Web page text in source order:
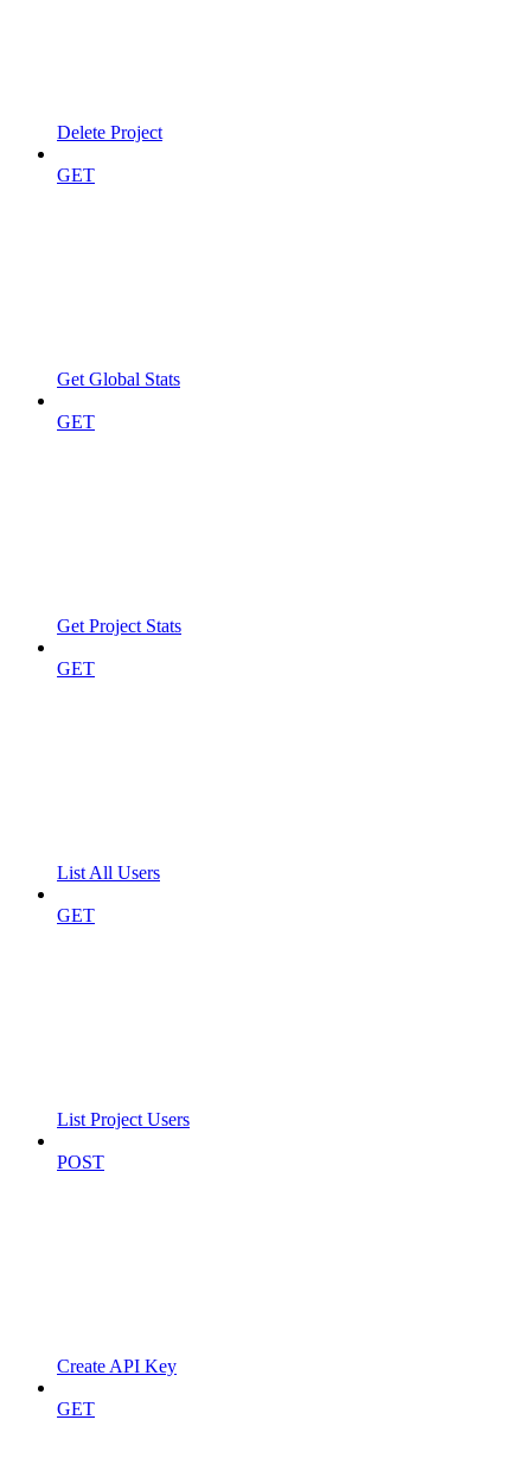
Delete Project
GET
Get Global Stats
GET
Get Project Stats
GET
List All Users
GET
List Project Users
POST
Create API Key
GET